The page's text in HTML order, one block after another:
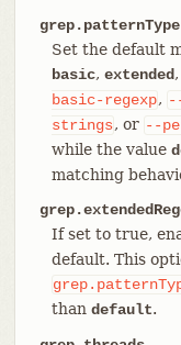
grep.patternType
Set the default
basic, extended,
basic-regexp,
strings, or --
while the value
matching
If set to true,
default. This
than default.